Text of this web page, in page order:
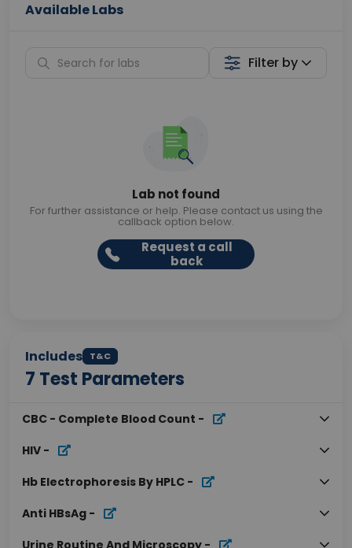
Available Labs
Filter by
Lab not found
For further assistance or help. Please contact us using the
callback option below.
Request a call
back
Includes T&C
7 Test Parameters
CBC - Complete Blood Count -
HIV -
Hb Electrophoresis By HPLC -
Anti HBsAg -
Urine Routine And Microscopy -